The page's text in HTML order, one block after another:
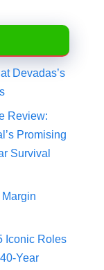
Devadas’s
Review:
Promising
Survival
Iconic Roles
Year